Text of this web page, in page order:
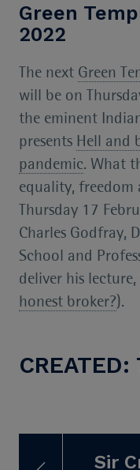
Green
2022
The next Green
will be on
the eminent
presents Hell and
pandemic. What
equality, freedom
Thursday 17
Charles Godfray,
School and
deliver his lecture,
honest broker?).
CREATED:
Sir